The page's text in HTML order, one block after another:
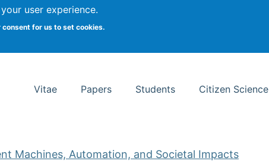
user experience.
for us to set cookies.
School of Information Studies
Vitae Papers Students Citizen Science
Machines, Automation, and Societal Impacts